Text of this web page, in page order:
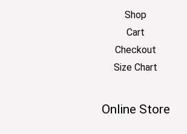
Shop
Cart
Checkout
Size Chart
Online Store